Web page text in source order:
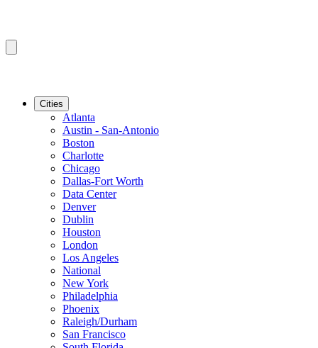
Cities
Atlanta
Austin - San-Antonio
Boston
Charlotte
Chicago
Dallas-Fort Worth
Data Center
Denver
Dublin
Houston
London
Los Angeles
National
New York
Philadelphia
Phoenix
Raleigh/Durham
San Francisco